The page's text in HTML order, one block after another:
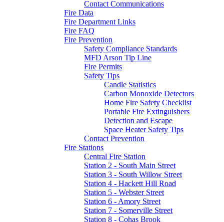
Contact Communications
Fire Data
Fire Department Links
Fire FAQ
Fire Prevention
Safety Compliance Standards
MFD Arson Tip Line
Fire Permits
Safety Tips
Candle Statistics
Carbon Monoxide Detectors
Home Fire Safety Checklist
Portable Fire Extinguishers
Detection and Escape
Space Heater Safety Tips
Contact Prevention
Fire Stations
Central Fire Station
Station 2 - South Main Street
Station 3 - South Willow Street
Station 4 - Hackett Hill Road
Station 5 - Webster Street
Station 6 - Amory Street
Station 7 - Somerville Street
Station 8 - Cohas Brook